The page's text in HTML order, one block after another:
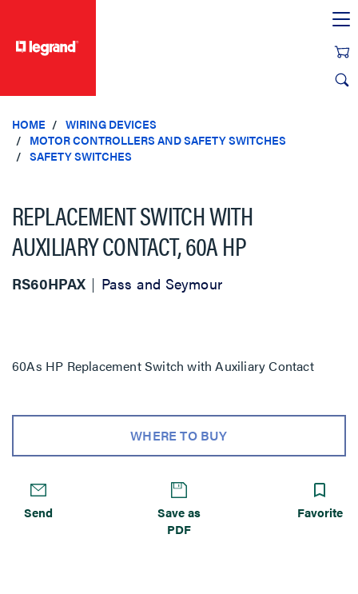
HOME
WIRING DEVICES
MOTOR CONTROLLERS AND SAFETY SWITCHES
SAFETY SWITCHES
REPLACEMENT SWITCH WITH
AUXILIARY CONTACT, 60A HP
RS60HPAX Pass and Seymour
60As HP Replacement Switch with Auxiliary Contact
WHERE TO BUY
Send
Save as
PDF
Favorite